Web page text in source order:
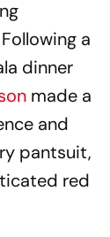
a
dinner
made a
and
pantsuit,
red